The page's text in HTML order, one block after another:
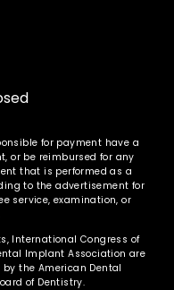
for payment have a
or be reimbursed for any
that is performed as a
to the advertisement for
service, examination, or
International Congress of
Implant Association are
the American Dental
of Dentistry.